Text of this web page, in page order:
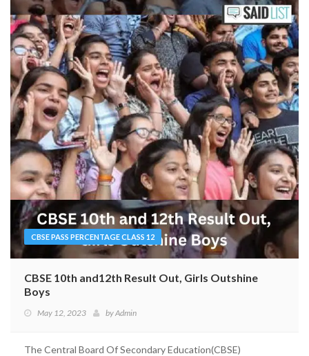
CBSE PASS PERCENTAGE CLASS 12
CBSE 10th and12th Result Out, Girls Outshine
Boys
May 12, 2023 byAdmin
The Central Board Of Secondary Education(CBSE)